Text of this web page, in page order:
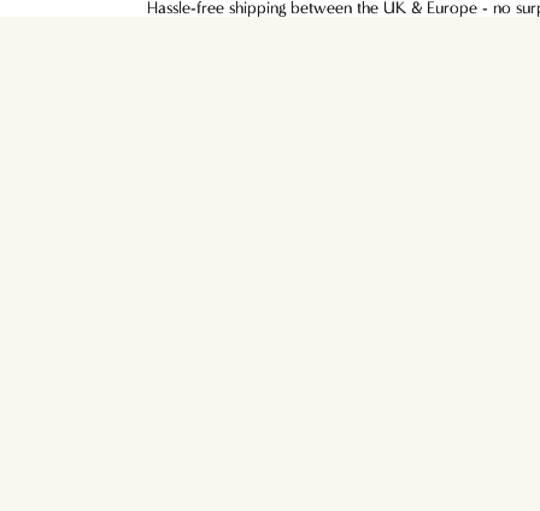
Hassle-free shipping between the UK & Europe - no
Hassle-free shipping between the UK & Europe - no